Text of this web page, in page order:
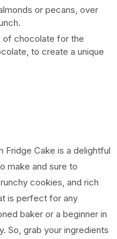
or pecans, over
of chocolate for the
to create a unique
Fridge Cake is a delightful
make and sure to
cookies, and rich
is perfect for any
baker or a beginner in
So, grab your ingredients